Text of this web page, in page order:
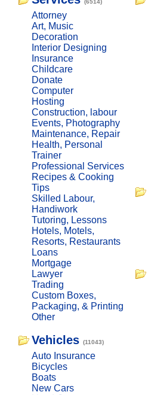
Attorney
Art, Music
Decoration
Interior Designing
Insurance
Childcare
Donate
Computer
Hosting
Construction, labour
Events, Photography
Maintenance, Repair
Health, Personal
Trainer
Professional Services
Recipes & Cooking
Tips
Skilled Labour,
Handiwork
Tutoring, Lessons
Hotels, Motels,
Resorts, Restaurants
Loans
Mortgage
Lawyer
Trading
Custom Boxes,
Packaging, & Printing
Other
Vehicles (11043)
Auto Insurance
Bicycles
Boats
New Cars